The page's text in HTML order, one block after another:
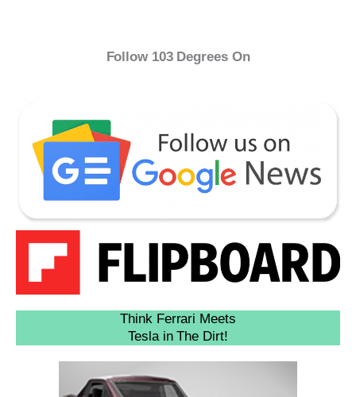
Follow 103 Degrees On
Think Ferrari Meets
Tesla in The Dirt!